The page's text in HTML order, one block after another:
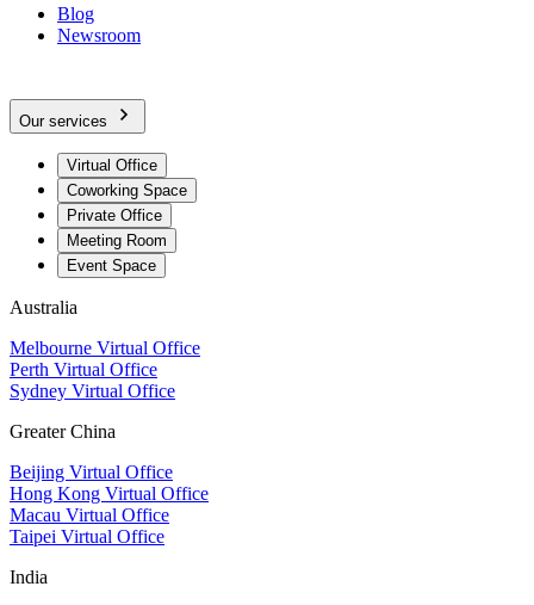
Blog
Newsroom
Our services
Virtual Office
Coworking Space
Private Office
Meeting Room
Event Space
Australia
Melbourne Virtual Office
Perth Virtual Office
Sydney Virtual Office
Greater China
Beijing Virtual Office
Hong Kong Virtual Office
Macau Virtual Office
Taipei Virtual Office
India